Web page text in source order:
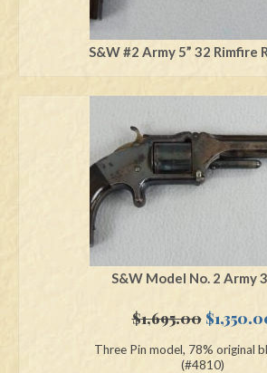
S&W #2 Army 5” 32 Rimfire
S&W Model No. 2 Army
$1,695.00 Original
was:
$
Three Pin model, 78% original
(#4810)